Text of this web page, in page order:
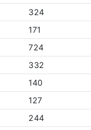
324
171
724
332
140
127
244